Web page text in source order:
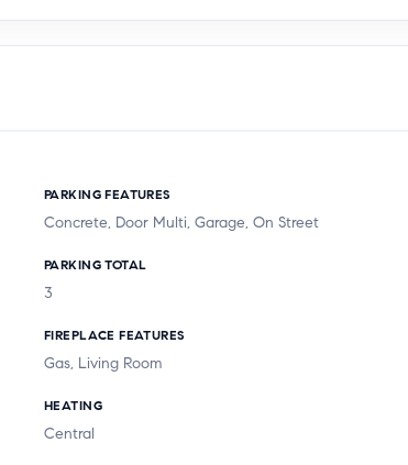
PARKING FEATURES
Concrete, Door Multi, Garage, On Street
PARKING TOTAL
3
FIREPLACE FEATURES
Gas, Living Room
HEATING
Central